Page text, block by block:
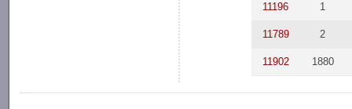
11196 1
11789 2
11902 1880